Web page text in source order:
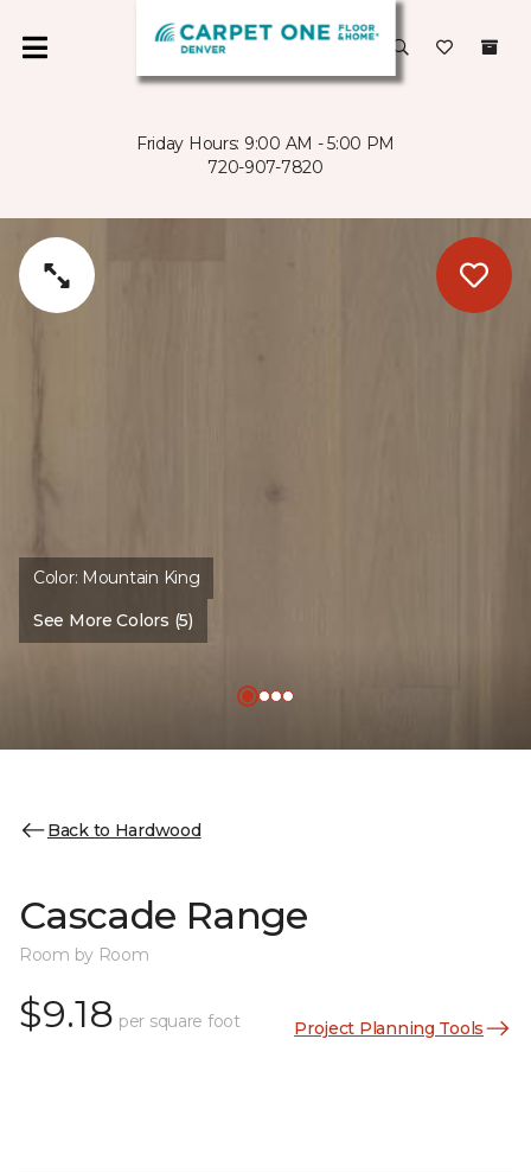
Friday Hours: 9:00 AM - 5:00 PM
720-907-7820
Color: Mountain King
See More Colors (5)
Back to Hardwood
Cascade Range
Room by Room
$9.18 per square foot Project Planning Tools